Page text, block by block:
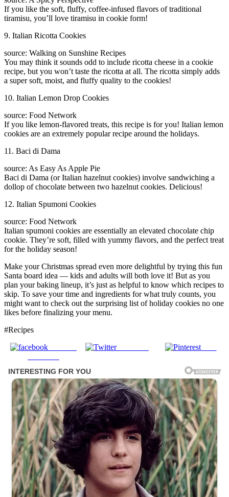
If you like the soft, fluffy, coffee-infused flavors of traditional
tiramisu, you’ll love tiramisu in cookie form!
9. Italian Ricotta Cookies
source: Walking on Sunshine Recipes
You may think it sounds odd to include ricotta cheese in a cookie
recipe, but you won’t taste the ricotta at all. The ricotta simply adds
a super soft, moist, and fluffy quality to the cookies!
10. Italian Lemon Drop Cookies
source: Food Network
If you like lemon-flavored treats, this recipe is for you! Italian lemon
cookies are an extremely popular recipe around the holidays.
11. Baci di Dama
source: As Easy As Apple Pie
Baci di Dama (or Italian hazelnut cookies) involve sandwiching a
dollop of chocolate between two hazelnut cookies. Delicious!
12. Italian Spumoni Cookies
source: Food Network
Italian spumoni cookies are essentially an elevated chocolate chip
cookie. They’re soft, filled with yummy flavors, and the perfect treat
for the holiday season!
Make your Christmas spread even more delightful by trying this fun
Santa board idea — kids and adults will both love it! But as you
plan your baking lineup, it’s just as helpful to know which recipes to
skip. To save your time and ingredients for what truly counts, you
might want to check out the surprising list of holiday cookies no one
likes before finalizing your menu.
#Recipes
Post on X Save